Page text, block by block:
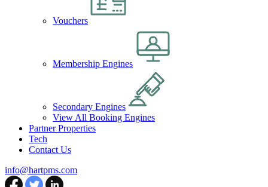
Vouchers
Membership Engines
Secondary Engines
View All Booking Engines
Partner Properties
Tech
Contact Us
info@hartpms.com
Facebook
TwitterLinkedIn